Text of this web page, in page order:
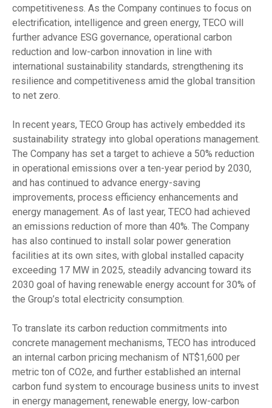
competitiveness. As the Company continues to focus on
electrification, intelligence and green energy, TECO will
further advance ESG governance, operational carbon
reduction and low-carbon innovation in line with
international sustainability standards, strengthening its
resilience and competitiveness amid the global transition
to net zero.
In recent years, TECO Group has actively embedded its
sustainability strategy into global operations management.
The Company has set a target to achieve a 50% reduction
in operational emissions over a ten-year period by 2030,
and has continued to advance energy-saving
improvements, process efficiency enhancements and
energy management. As of last year, TECO had achieved
an emissions reduction of more than 40%. The Company
has also continued to install solar power generation
facilities at its own sites, with global installed capacity
exceeding 17 MW in 2025, steadily advancing toward its
2030 goal of having renewable energy account for 30% of
the Group’s total electricity consumption.
To translate its carbon reduction commitments into
concrete management mechanisms, TECO has introduced
an internal carbon pricing mechanism of NT$1,600 per
metric ton of CO2e, and further established an internal
carbon fund system to encourage business units to invest
in energy management, renewable energy, low-carbon